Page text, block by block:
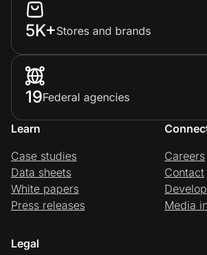
5K+Stores and brands
19Federal agencies
Learn
Case studies
Data sheets
White papers
Press releases
Careers
Contact
Media
Legal